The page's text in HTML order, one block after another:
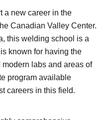
a new career in the
Canadian Valley Center.
this welding school is a
known for having the
labs and areas of
program available
careers in this field.